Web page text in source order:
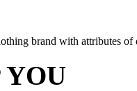
brand with attributes
YOU